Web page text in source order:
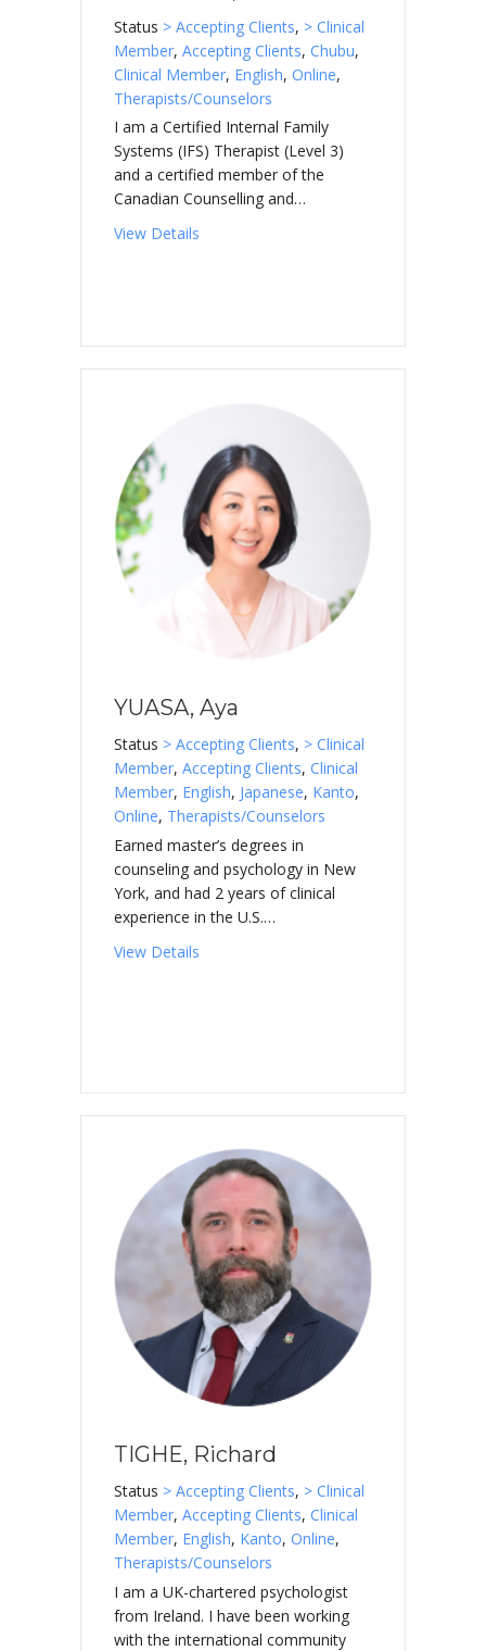
Status > Accepting Clients, > Clinical
Member, Accepting Clients, Chubu,
Clinical Member, English, Online,
Therapists/Counselors
I am a Certified Internal Family
Systems (IFS) Therapist (Level 3)
and a certified member of the
Canadian Counselling and…
View Details
YUASA, Aya
Status > Accepting Clients, > Clinical
Member, Accepting Clients, Clinical
Member, English, Japanese, Kanto,
Online, Therapists/Counselors
Earned master’s degrees in
counseling and psychology in New
York, and had 2 years of clinical
experience in the U.S.…
View Details
TIGHE, Richard
Status > Accepting Clients, > Clinical
Member, Accepting Clients, Clinical
Member, English, Kanto, Online,
Therapists/Counselors
I am a UK-chartered psychologist
from Ireland. I have been working
with the international community